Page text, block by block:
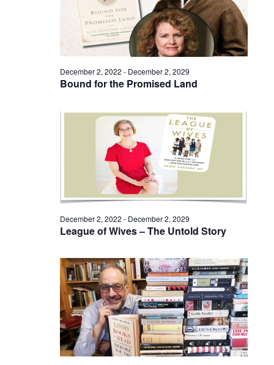
Bound for the Promised Land
December 2, 2022 - December 2, 2029
League of Wives – The Untold Story
December 2, 2022 - December 2, 2029